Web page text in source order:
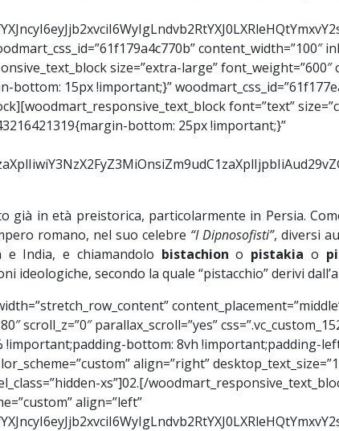
content_width=”100″
size=”extra-large” font_weight=”600″
bottom: 15px !important;}”
font=”text”
bottom: 25px !important;}”
in età preistorica, particolarmente in Persia.
romano, nel suo celebre “I Dipnosofisti”, diversi
e India, e chiamandolo bistachion o pistakia o
secondo la quale “pistacchio” derivi
scroll_z=”0″ parallax_scroll=”yes”
bottom: 8vh !important;padding-
align=”right”
xs”]02.[/
align=”left”